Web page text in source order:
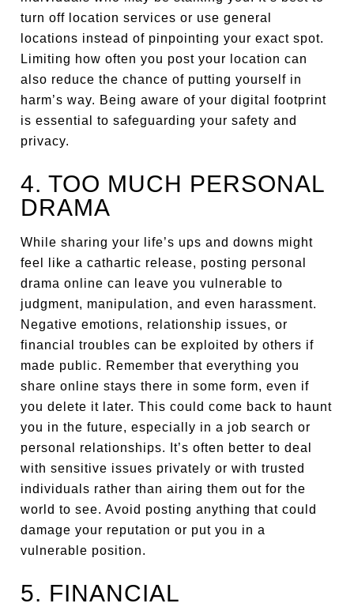
turn off location services or use general
locations instead of pinpointing your exact spot.
Limiting how often you post your location can
also reduce the chance of putting yourself in
harm’s way. Being aware of your digital footprint
is essential to safeguarding your safety and
privacy.
4. TOO MUCH PERSONAL
DRAMA
While sharing your life’s ups and downs might
feel like a cathartic release, posting personal
drama online can leave you vulnerable to
judgment, manipulation, and even harassment.
Negative emotions, relationship issues, or
financial troubles can be exploited by others if
made public. Remember that everything you
share online stays there in some form, even if
you delete it later. This could come back to haunt
you in the future, especially in a job search or
personal relationships. It’s often better to deal
with sensitive issues privately or with trusted
individuals rather than airing them out for the
world to see. Avoid posting anything that could
damage your reputation or put you in a
vulnerable position.
5. FINANCIAL